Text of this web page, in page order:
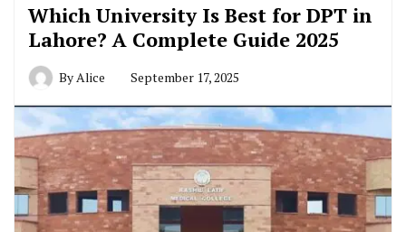
Which University Is Best for DPT in
Lahore? A Complete Guide 2025
By Alice September 17, 2025